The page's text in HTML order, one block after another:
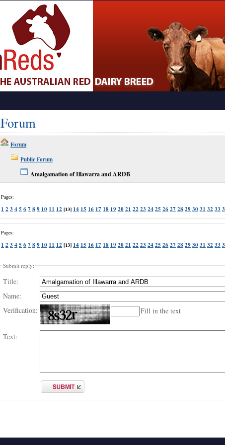
Forum
Forum
Public Forum
Amalgamation of Illawarra and ARDB
Pages:
1 2 3 45 67 89 10 11 12 [13] 14 15 16 17 18 192021 22 23 2425 2627 28293031 32 33
Pages:
1 2 3 45 67 89 10 11 12 [13] 14 15 16 17 18 192021 22 23 2425 2627 28293031 32 33
Submit reply:
Title:
Name:
Verification:
Fill in the text
Text: